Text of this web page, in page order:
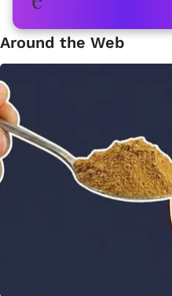
Around the Web